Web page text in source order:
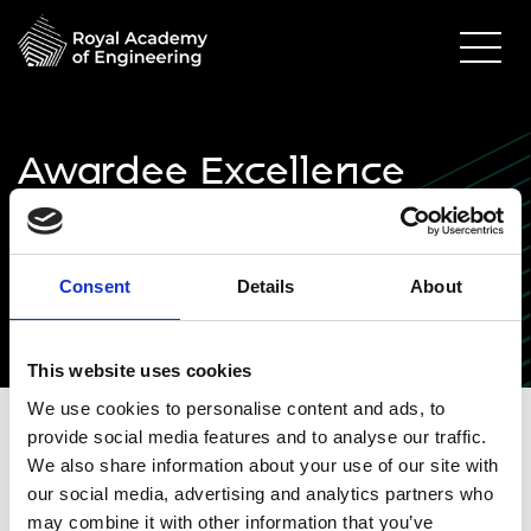
Consent Details About
This website uses cookies
We use cookies to personalise content and ads, to
provide social media features and to analyse our traffic.
We also share information about your use of our site with
our social media, advertising and analytics partners who
may combine it with other information that you’ve
Awardee Excellence
Community inaugural
event - attendee
information
Awardee Excellence
Community inaugural